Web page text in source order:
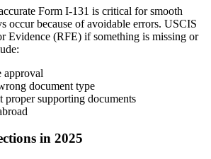
Form I-131 is critical for smooth
occur because of avoidable errors. USCIS
Evidence (RFE) if something is missing or
approval
document type
proper supporting documents
in 2025